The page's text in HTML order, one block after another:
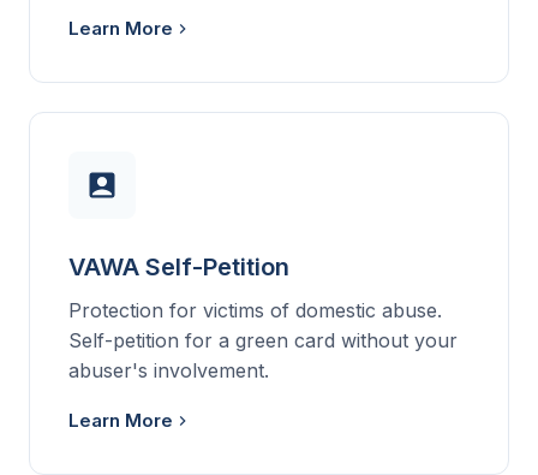
Learn More
VAWA Self-Petition
Protection for victims of domestic abuse.
Self-petition for a green card without your
abuser's involvement.
Learn More